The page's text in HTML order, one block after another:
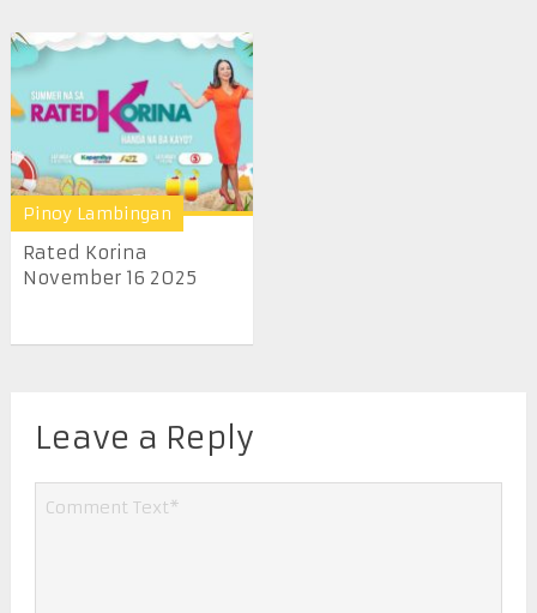
Pinoy Lambingan
Rated Korina
November 16 2025
Leave a Reply